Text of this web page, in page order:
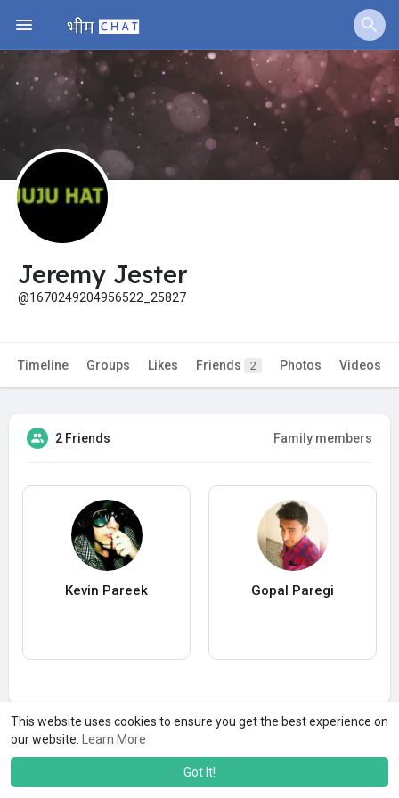
This website uses cookies to ensure you get the best experience on
our website.
Learn More
Got It!
Jobs Offers
Fundings
Jeremy Jester
@1670249204956522_25827
Timeline Groups Likes Friends 2 Photos Videos
2 Friends Family members
Kevin Pareek Gopal Paregi